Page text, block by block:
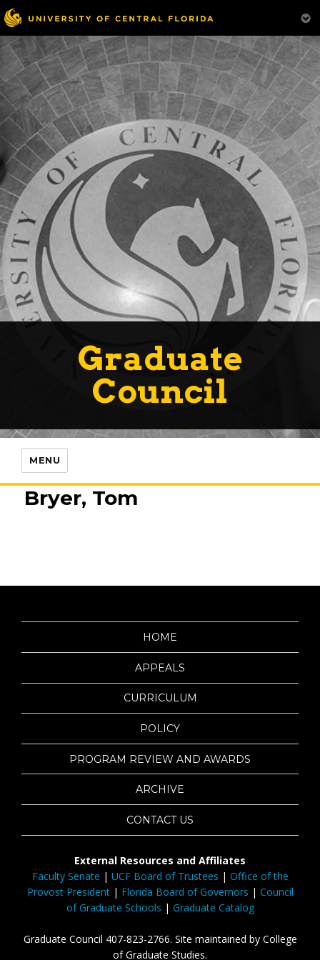
Graduate
Council
MENU
Bryer, Tom
HOME
APPEALS
CURRICULUM
POLICY
PROGRAM REVIEW AND AWARDS
ARCHIVE
CONTACT US
External Resources and Affiliates
Faculty Senate | UCF Board of Trustees | Office of the
Provost President| Florida Board of Governors | Council
of Graduate Schools | Graduate Catalog
Graduate Council 407-823-2766. Site maintained by College
of Graduate Studies.